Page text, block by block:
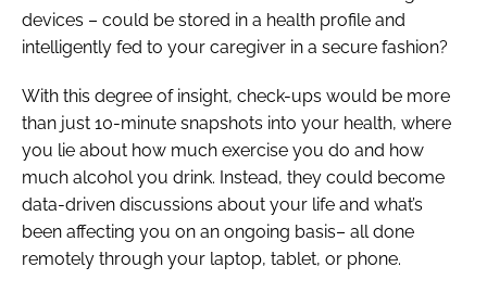
devices – could be stored in a health profile and
intelligently fed to your caregiver in a secure fashion?
With this degree of insight, check-ups would be more
than just 10-minute snapshots into your health, where
you lie about how much exercise you do and how
much alcohol you drink. Instead, they could become
data-driven discussions about your life and what’s
been affecting you on an ongoing basis– all done
remotely through your laptop, tablet, or phone.